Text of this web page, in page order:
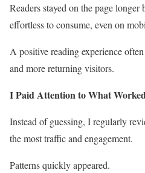
Readers stayed on the page longer
effortless to consume, even on
A positive reading experience
and more returning visitors.
I Paid Attention to What
Instead of guessing, I regularly
the most traffic and engagement.
Patterns quickly appeared.